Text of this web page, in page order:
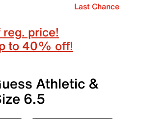
Last Chance
price!
to 40% off!
Athletic &
6.5